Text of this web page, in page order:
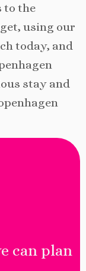
to the
using our
today, and
stay and
can plan